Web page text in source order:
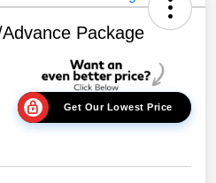
Package
Get Our Lowest Price